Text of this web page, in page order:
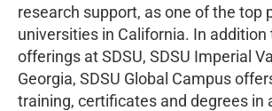
research support, as one of the top
universities in California. In
offerings at SDSU, SDSU Imperial
Georgia, SDSU Global Campus
training, certificates and degrees in